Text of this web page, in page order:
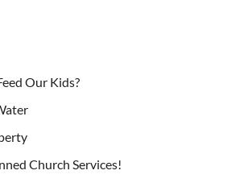
Our Kids?
Church Services!